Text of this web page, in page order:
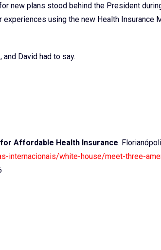
new plans stood behind the President
using the new Health Insurance
David had to say.
Affordable Health Insurance.
internacionais/white-house/meet-three-